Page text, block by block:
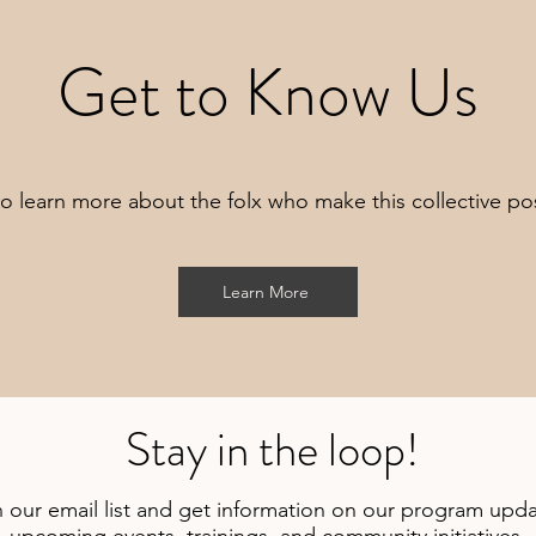
Get to Know Us
learn more about the folx who make this collective
Learn More
Stay in the loop!
our email list and get information on our program